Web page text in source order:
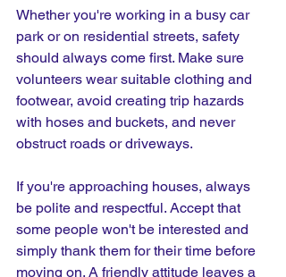
Whether you're working in a busy car
park or on residential streets, safety
should always come first. Make sure
volunteers wear suitable clothing and
footwear, avoid creating trip hazards
with hoses and buckets, and never
obstruct roads or driveways.
If you're approaching houses, always
be polite and respectful. Accept that
some people won't be interested and
simply thank them for their time before
moving on. A friendly attitude leaves a